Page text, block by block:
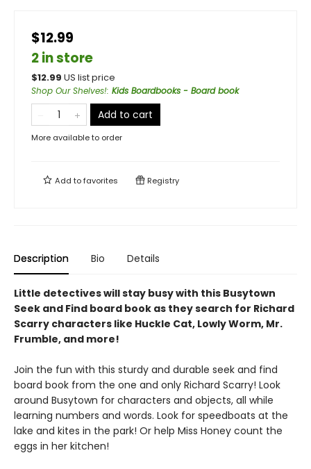
$12.99
2 in store
$12.99 US list price
Shop Our Shelves!: Kids Boardbooks - Board book
Add to cart
More available to order
Add tofavorites Registry
Description Bio Details
Little detectives will stay busy with this Busytown
Seek and Find board book as they search for Richard
Scarry characters like Huckle Cat, Lowly Worm, Mr.
Frumble, and more!
Join the fun with this sturdy and durable seek and find
board book from the one and only Richard Scarry! Look
around Busytown for characters and objects, all while
learning numbers and words. Look for speedboats at the
lake and kites in the park! Or help Miss Honey count the
eggs in her kitchen!